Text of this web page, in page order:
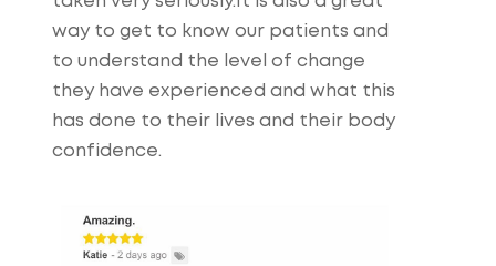
way to get to know our patients and
to understand the level of change
they have experienced and what this
has done to their lives and their body
confidence.